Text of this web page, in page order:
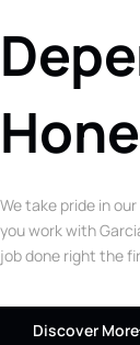
We take pride in
you work with
job done right the
Discover More